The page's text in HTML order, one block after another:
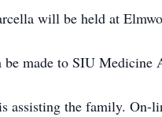
will be held at
made to SIU Medicine
the family. On-